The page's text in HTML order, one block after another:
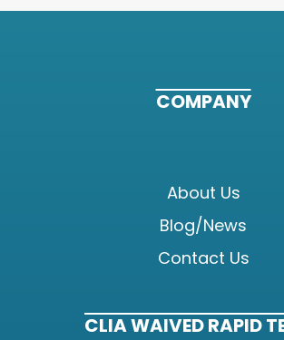
COMPANY
About Us
Blog/News
Contact Us
CLIA WAIVED RAPID